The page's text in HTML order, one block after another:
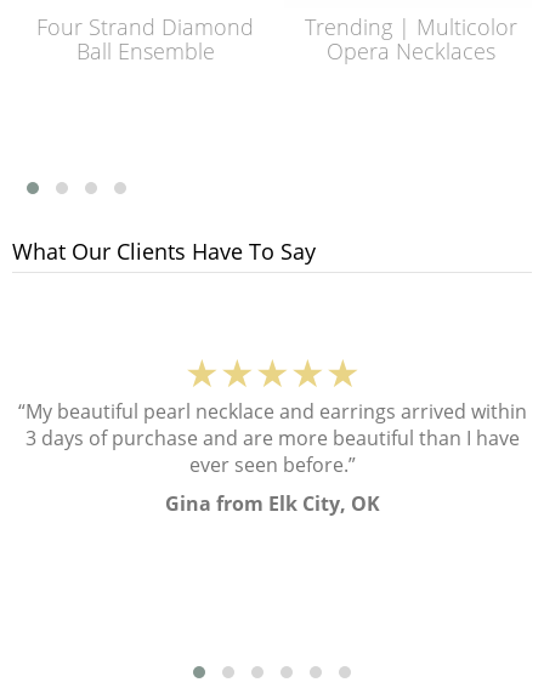
Four Strand Diamond
Ball Ensemble
Trending | Multicolor
Opera Necklaces
What Our Clients Have To Say
★★★★★
“My beautiful pearl necklace and earrings arrived within
3 days of purchase and are more beautiful than I have
ever seen before.”
Gina from Elk City, OK